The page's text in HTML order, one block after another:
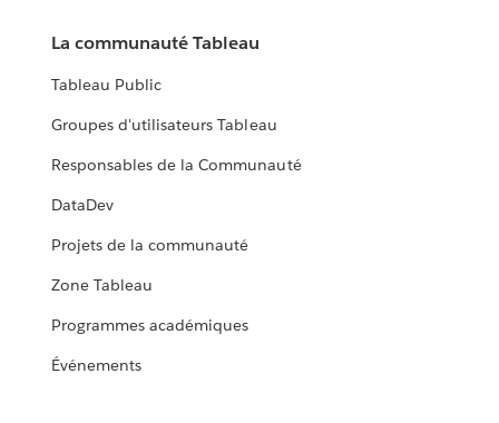
La communauté Tableau
Tableau Public
Groupes d'utilisateurs Tableau
Responsables de la Communauté
DataDev
Projets de la communauté
Zone Tableau
Programmes académiques
Événements